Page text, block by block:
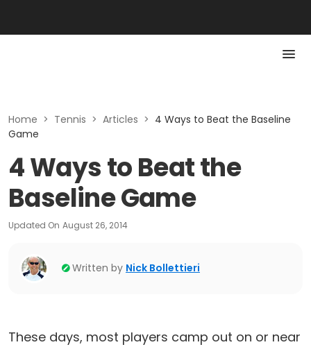
Home > Tennis > Articles > 4 Ways to Beat the Baseline
Game
4 Ways to Beat the
Baseline Game
Updated On August 26, 2014
Written by Nick Bollettieri
These days, most players camp out on or near